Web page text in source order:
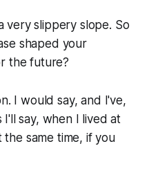
very slippery slope. So
shaped your
the future?
I would say, and I've,
say, when I lived at
same time, if you